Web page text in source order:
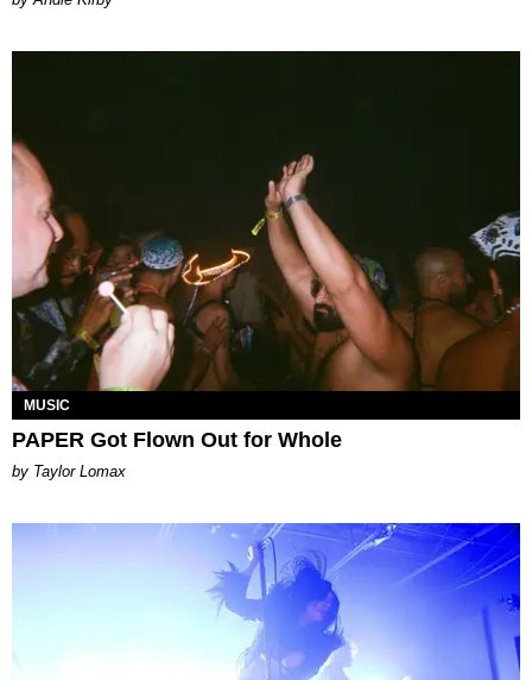
MUSIC
PAPER Got Flown Out for Whole
by Taylor Lomax